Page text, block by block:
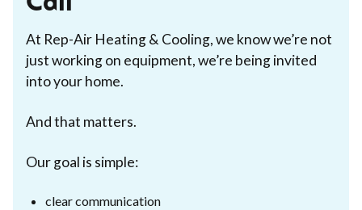
At Rep-Air Heating & Cooling, we know we’re not
just working on equipment, we’re being invited
into your home.
And that matters.
Our goal is simple:
clear communication